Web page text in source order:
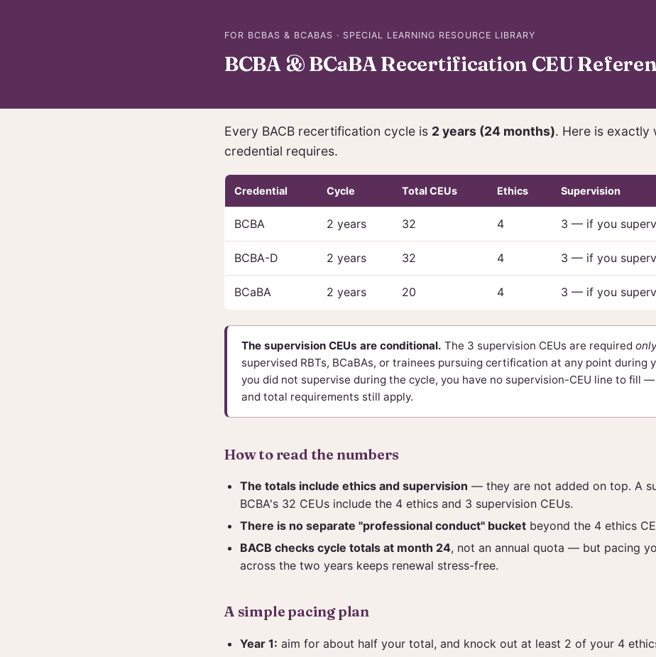
FOR BCBAS & BCABAS · SPECIAL LEARNING RESOURCE LIBRARY
BCBA & BCaBA Recertification CEU
Every BACB recertification cycle is 2 years (24 months). Here is exactly
credential requires.
Credential Cycle Total CEUs Ethics Supervision
BCBA 2 years 32 4 3 — if you
BCBA-D 2 years 32 4 3 — if you
BCaBA 2 years 20 4 3 — if you
The supervision CEUs are conditional. The 3 supervision CEUs are required only
supervised RBTs, BCaBAs, or trainees pursuing certification at any point during
you did not supervise during the cycle, you have no supervision-CEU line to fill
and total requirements still apply.
How to read the numbers
The totals include ethics and supervision — they are not added on top. A
BCBA's 32 CEUs include the 4 ethics and 3 supervision CEUs.
There is no separate "professional conduct" bucket beyond the 4 ethics
BACB checks cycle totals at month 24, not an annual quota — but pacing
across the two years keeps renewal stress-free.
A simple pacing plan
Year 1: aim for about half your total, and knock out at least 2 of your 4